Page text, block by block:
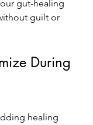
gut-healing
guilt or
During
healing